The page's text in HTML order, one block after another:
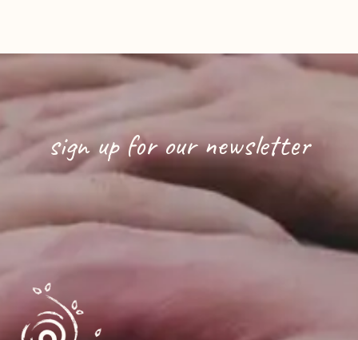
sign up for our newsletter